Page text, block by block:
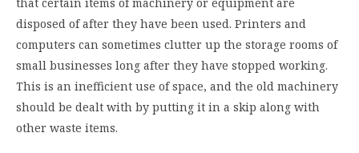
disposed of after they have been used. Printers and
computers can sometimes clutter up the storage rooms of
small businesses long after they have stopped working.
This is an inefficient use of space, and the old machinery
should be dealt with by putting it in a skip along with
other waste items.